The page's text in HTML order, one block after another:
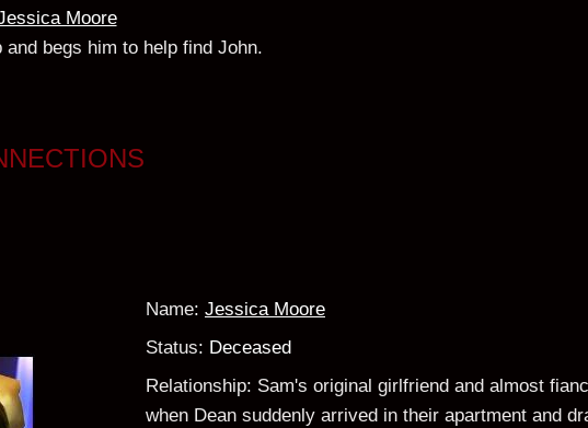
Moore
begs him to help find John.
Name: Jessica Moore
Status: Deceased
Relationship: Sam's original girlfriend and almost
when Dean suddenly arrived in their apartment and